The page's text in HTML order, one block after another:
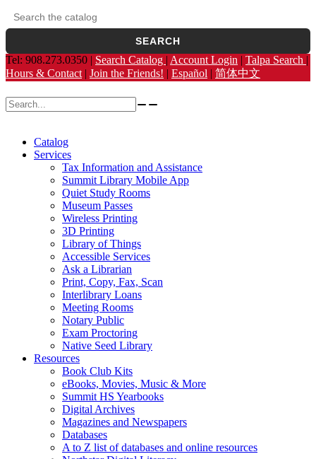
Search the catalog
SEARCH
Opens the library catalog in a new tab.
Tel: 908.273.0350 | Search Catalog | Account Login | Talpa Search |
Hours & Contact | Join the Friends! | Español | 简体中文
Search for:
Catalog
Services
Tax Information and Assistance
Summit Library Mobile App
Quiet Study Rooms
Museum Passes
Wireless Printing
3D Printing
Library of Things
Accessible Services
Ask a Librarian
Print, Copy, Fax, Scan
Interlibrary Loans
Meeting Rooms
Notary Public
Exam Proctoring
Native Seed Library
Resources
Book Club Kits
eBooks, Movies, Music & More
Summit HS Yearbooks
Digital Archives
Magazines and Newspapers
Databases
A to Z list of databases and online resources